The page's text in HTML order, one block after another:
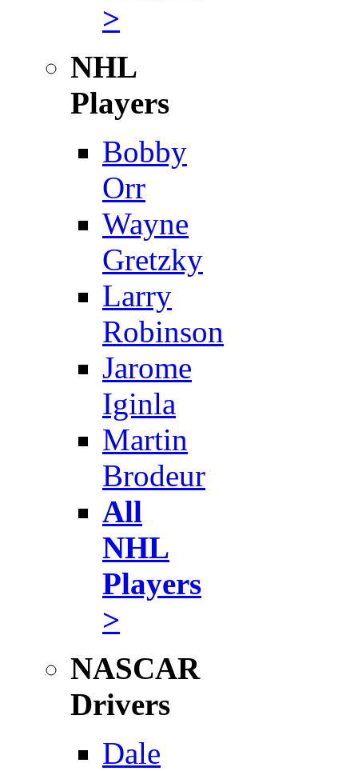
>
NHL
Players
Bobby
Orr
Wayne
Gretzky
Larry
Robinson
Jarome
Iginla
Martin
Brodeur
All
NHL
Players
>
NASCAR
Drivers
Dale